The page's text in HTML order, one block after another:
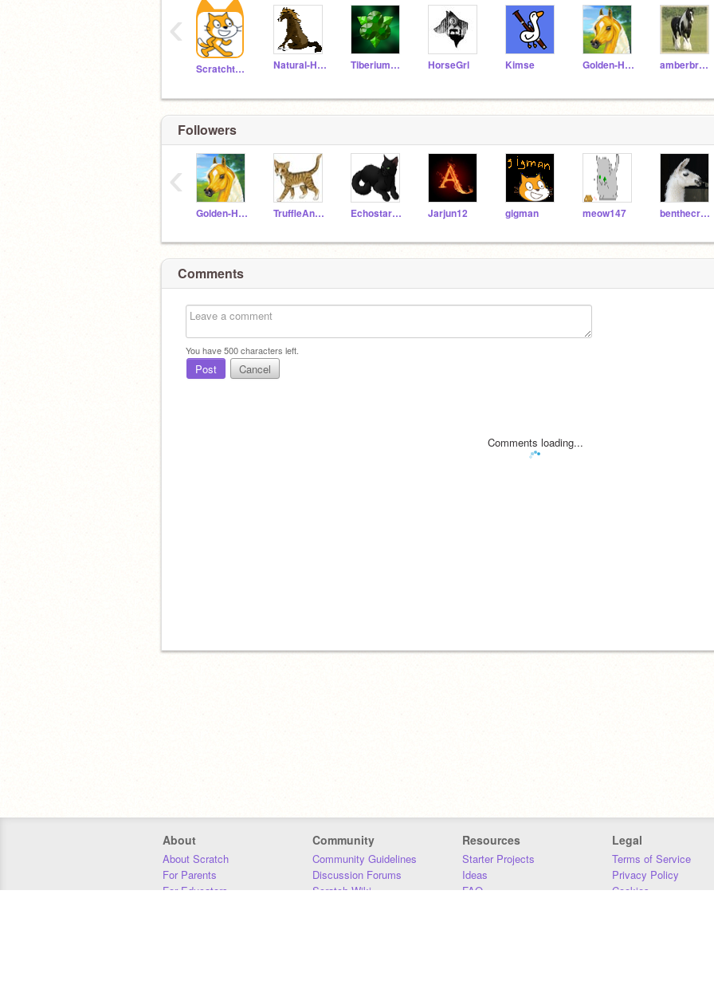
Scratchteam Natural-Horses TiberiumFusion HorseGrl Kimse Golden-Horses amberbrenna
‹
Followers
Golden-Horses TruffleAndEclair EchostarTheGreat Jarjun12 gigman meow147 benthecrazedllama
‹
Comments
You have500characters left.
Post Cancel
Comments loading...
About
About Scratch
For Parents
For Educators
Community
Community Guidelines
Discussion Forums
Scratch Wiki
Resources
Starter Projects
Ideas
FAQ
Legal
Terms of Service
Privacy Policy
Cookies